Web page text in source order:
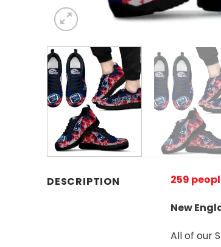
DESCRIPTION 259
New
All of our